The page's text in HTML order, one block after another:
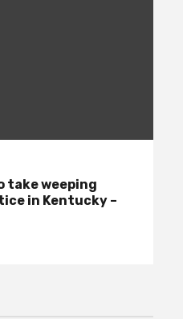
take weeping
in Kentucky –